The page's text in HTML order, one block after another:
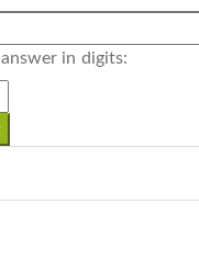
in digits: